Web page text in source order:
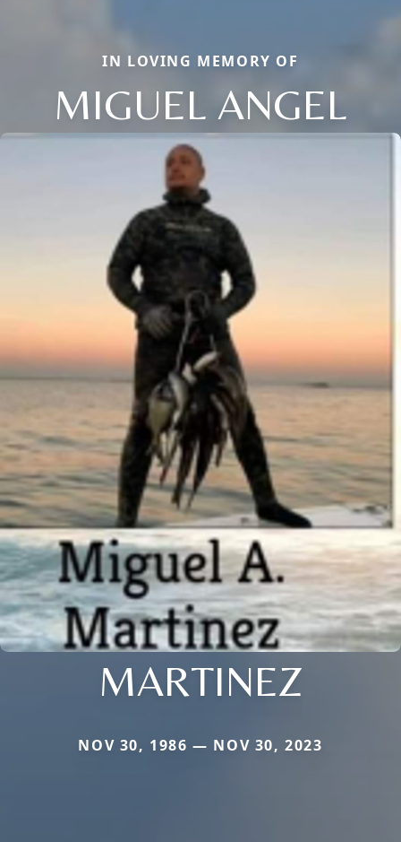
IN LOVING MEMORY OF
MIGUEL ANGEL
MARTINEZ
NOV 30, 1986 — NOV 30, 2023